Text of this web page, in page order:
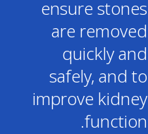
ensure stones
are removed
quickly and
safely, and to
improve kidney
function.